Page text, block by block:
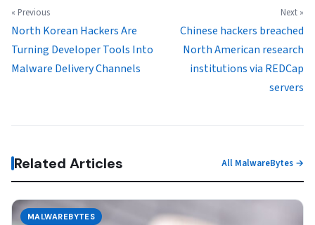
« Previous
North Korean Hackers Are
Turning Developer Tools Into
Malware Delivery Channels
Next »
Chinese hackers breached
North American research
institutions via REDCap
servers
Related Articles All MalwareBytes →
MALWAREBYTES